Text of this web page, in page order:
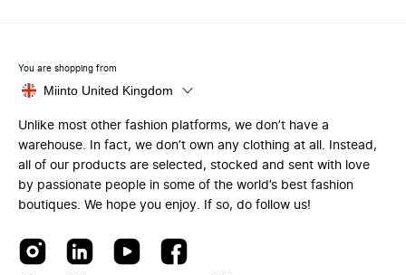
You are shopping from
Miinto United Kingdom
Unlike most other fashion platforms, we don’t have a
warehouse. In fact, we don’t own any clothing at all. Instead,
all of our products are selected, stocked and sent with love
by passionate people in some of the world’s best fashion
boutiques. We hope you enjoy. If so, do follow us!